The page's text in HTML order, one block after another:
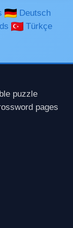
Deutsch
Türkçe
puzzle
pages